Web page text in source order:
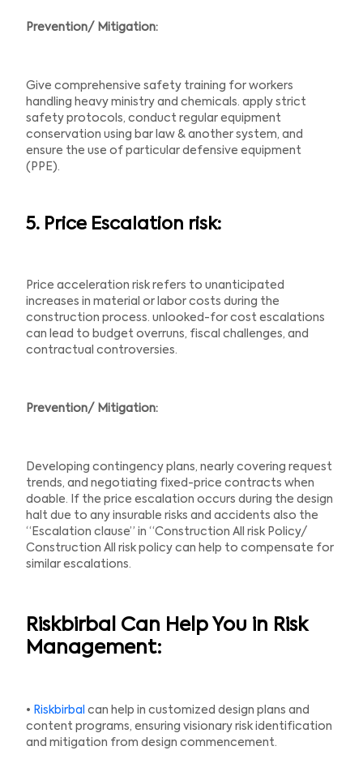
Prevention/ Mitigation:
Give comprehensive safety training for workers
handling heavy ministry and chemicals. apply strict
safety protocols, conduct regular equipment
conservation using bar law & another system, and
ensure the use of particular defensive equipment
(PPE).
5. Price Escalation risk:
Price acceleration risk refers to unanticipated
increases in material or labor costs during the
construction process. unlooked-for cost escalations
can lead to budget overruns, fiscal challenges, and
contractual controversies.
Prevention/ Mitigation:
Developing contingency plans, nearly covering request
trends, and negotiating fixed-price contracts when
doable. If the price escalation occurs during the design
halt due to any insurable risks and accidents also the
“Escalation clause” in “Construction All risk Policy/
Construction All risk policy can help to compensate for
similar escalations.
Riskbirbal Can Help You in Risk
Management:
• Riskbirbalcan help in customized design plans and
content programs, ensuring visionary risk identification
and mitigation from design commencement.